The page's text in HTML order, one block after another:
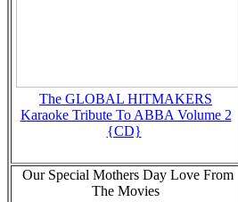
The GLOBAL HITMAKERS
Karaoke Tribute To ABBA Volume 2
{CD}
Our Special Mothers Day Love From
The Movies